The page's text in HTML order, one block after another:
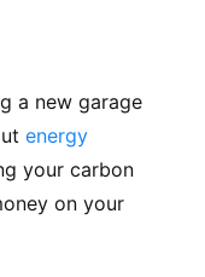
a new garage
energy
your carbon
on your